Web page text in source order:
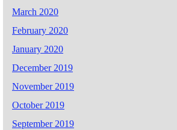
March 2020
February 2020
January 2020
December 2019
November 2019
October 2019
September 2019